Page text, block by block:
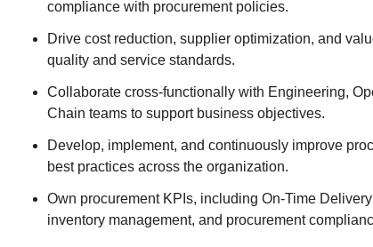
compliance with procurement policies.
Drive cost reduction, supplier optimization, and
quality and service standards.
Collaborate cross-functionally with Engineering,
Chain teams to support business objectives.
Develop, implement, and continuously improve
best practices across the organization.
Own procurement KPIs, including On-Time
inventory management, and procurement